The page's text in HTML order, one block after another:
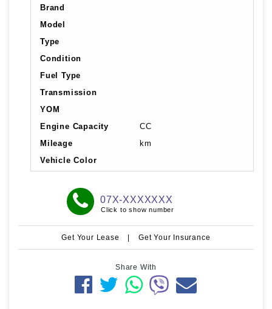
Brand
Model
Type
Condition
Fuel Type
Transmission
YOM
Engine Capacity
CC
Mileage
km
Vehicle Color
07X-XXXXXXX
Click to show number
Get Your Lease | Get Your Insurance
Share With